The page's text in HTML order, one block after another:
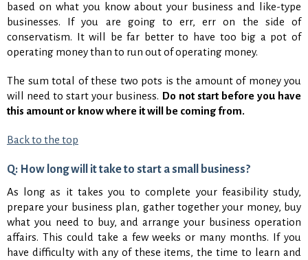
based on what you know about your business and like-type
businesses. If you are going to err, err on the side of
conservatism. It will be far better to have too big a pot of
operating money than to run out of operating money.
The sum total of these two pots is the amount of money you
will need to start your business. Do not start before you have
this amount or know where it will be coming from.
Back to the top
Q: How long will it take to start a small business?
As long as it takes you to complete your feasibility study,
prepare your business plan, gather together your money, buy
what you need to buy, and arrange your business operation
affairs. This could take a few weeks or many months. If you
have difficulty with any of these items, the time to learn and